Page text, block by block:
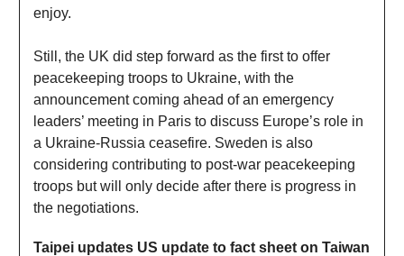
enjoy.
Still, the UK did step forward as the first to offer
peacekeeping troops to Ukraine, with the
announcement coming ahead of an emergency
leaders’ meeting in Paris to discuss Europe’s role in
a Ukraine-Russia ceasefire. Sweden is also
considering contributing to post-war peacekeeping
troops but will only decide after there is progress in
the negotiations.
Taipei updates US update to fact sheet on Taiwan